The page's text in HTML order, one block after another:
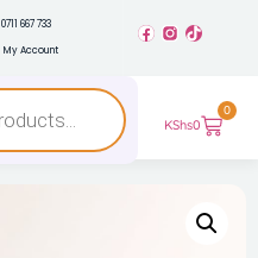
0711 667 733
My Account
KShs0
0